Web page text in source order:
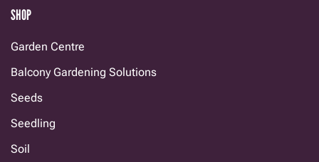
SHOP
Garden Centre
Balcony Gardening Solutions
Seeds
Seedling
Soil